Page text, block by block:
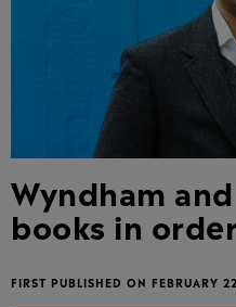
Wyndham
books in
FIRST PUBLISHED ON FEBRUARY